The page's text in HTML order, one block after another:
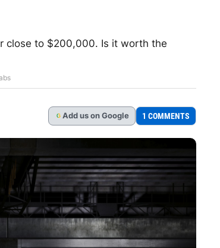
close to $200,000. Is it worth the
G Add us on Google 1 COMMENTS